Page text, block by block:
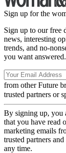
Sign up for the
Sign up to our free
news, interesting
trends, and no-
you want answered.
from other Future
trusted partners or
By signing up, you
that you have read
marketing emails
trusted partners
any time.